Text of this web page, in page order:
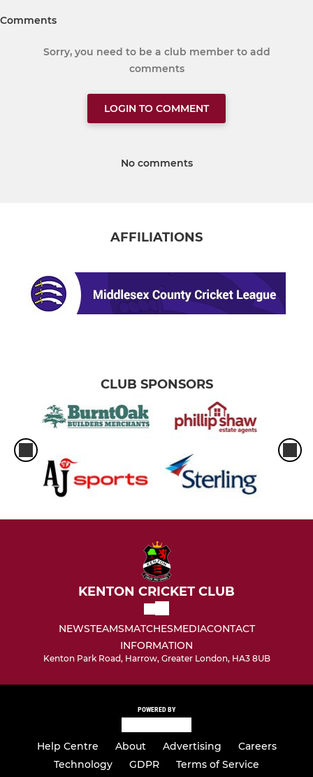
Comments
Sorry, you need to be a club member to add
comments
LOGIN TO COMMENT
No comments
AFFILIATIONS
CLUB SPONSORS
KENTON CRICKET CLUB
NEWSTEAMSMATCHESMEDIACONTACT
INFORMATION
Kenton Park Road, Harrow, Greater London, HA3 8UB
POWERED BY
Help Centre About Advertising
Careers
Technology
GDPR
Terms of Service